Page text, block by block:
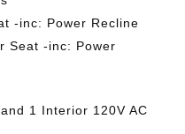
-inc: Power Recline
Seat -inc: Power
1 Interior 120V AC